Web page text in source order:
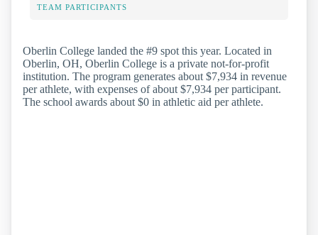
TEAM PARTICIPANTS
Oberlin College landed the #9 spot this year. Located in
Oberlin, OH, Oberlin College is a private not-for-profit
institution. The program generates about $7,934 in revenue
per athlete, with expenses of about $7,934 per participant.
The school awards about $0 in athletic aid per athlete.